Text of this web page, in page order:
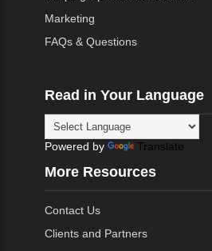
Marketing
FAQs & Questions
Read in Your Language
Powered by Translate
More Resources
Contact Us
Clients and Partners